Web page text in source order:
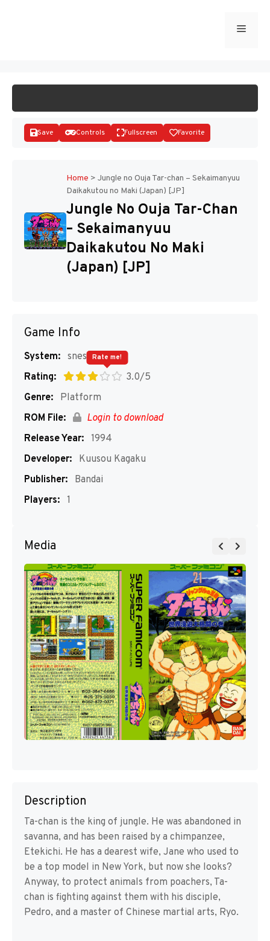
Menu
Disks
Save Controls Fullscreen Favorite
Home > Jungle no Ouja Tar-chan – Sekaimanyuu
Daikakutou no Maki (Japan) [JP]
Jungle No Ouja Tar-Chan
– Sekaimanyuu
Daikakutou No Maki
(Japan) [JP]
Game Info
System: snes
Rating:
3.0/5
Rate me!
Genre:
Platform
ROM File:
Login to download
Release Year: 1994
Developer:
Kuusou Kagaku
Publisher:
Bandai
Players: 1
Media
Description
Ta-chan is the king of jungle. He was abandoned in
savanna, and has been raised by a chimpanzee,
Etekichi. He has a dearest wife, Jane who used to
be a top model in New York, but now she looks?
Anyway, to protect animals from poachers, Ta-
chan is fighting against them with his disciple,
Pedro, and a master of Chinese martial arts, Ryo.